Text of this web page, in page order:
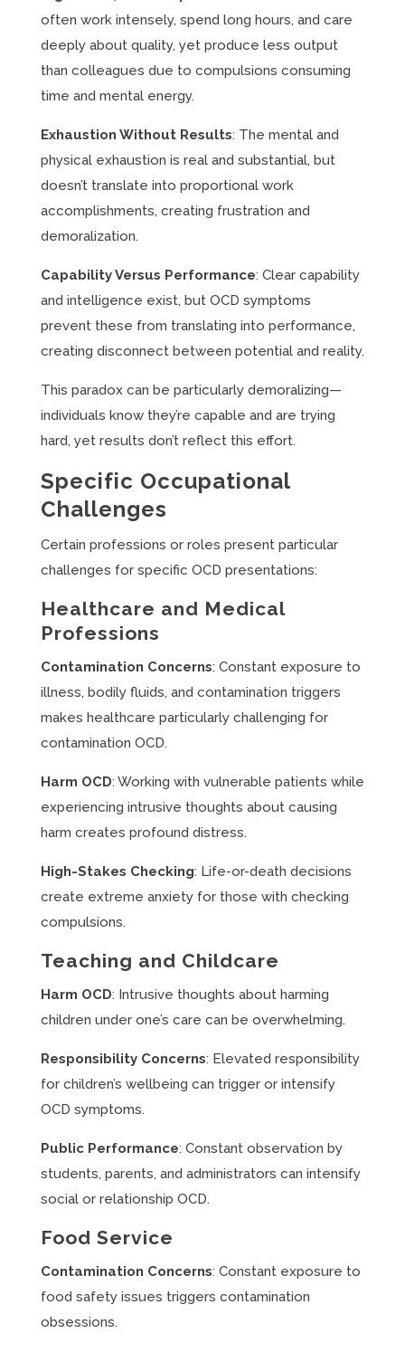
often work intensely, spend long hours, and care
deeply about quality, yet produce less output
than colleagues due to compulsions consuming
time and mental energy.
Exhaustion Without Results: The mental and
physical exhaustion is real and substantial, but
doesn’t translate into proportional work
accomplishments, creating frustration and
demoralization.
Capability Versus Performance: Clear capability
and intelligence exist, but OCD symptoms
prevent these from translating into performance,
creating disconnect between potential and reality.
This paradox can be particularly demoralizing—
individuals know they’re capable and are trying
hard, yet results don’t reflect this effort.
Specific Occupational
Challenges
Certain professions or roles present particular
challenges for specific OCD presentations:
Healthcare and Medical
Professions
Contamination Concerns: Constant exposure to
illness, bodily fluids, and contamination triggers
makes healthcare particularly challenging for
contamination OCD.
Harm OCD: Working with vulnerable patients while
experiencing intrusive thoughts about causing
harm creates profound distress.
High-Stakes Checking: Life-or-death decisions
create extreme anxiety for those with checking
compulsions.
Teaching and Childcare
Harm OCD: Intrusive thoughts about harming
children under one’s care can be overwhelming.
Responsibility Concerns: Elevated responsibility
for children’s wellbeing can trigger or intensify
OCD symptoms.
Public Performance: Constant observation by
students, parents, and administrators can intensify
social or relationship OCD.
Food Service
Contamination Concerns: Constant exposure to
food safety issues triggers contamination
obsessions.